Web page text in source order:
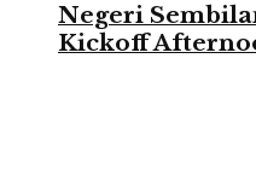
Negeri
Kickoff